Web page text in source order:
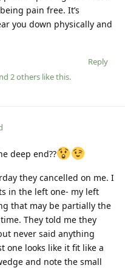
pain free. It’s
you down physically and
Reply
2others like this.
deep end??
they cancelled on me. I
in the left one- my left
that may be partially the
They told me they
never said anything
one looks like it fit like a
and note the small